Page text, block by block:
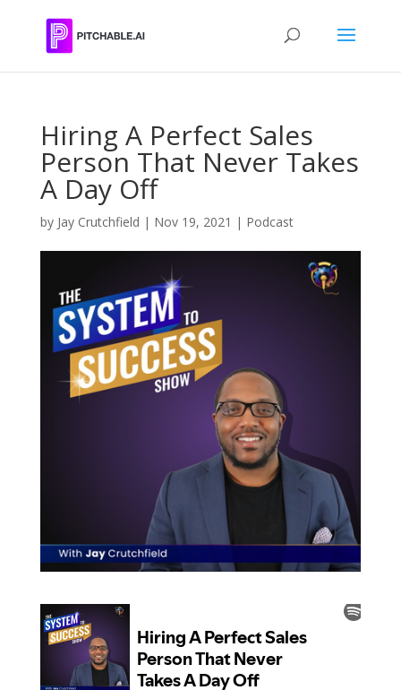
Hiring A Perfect Sales
Person That Never Takes
A Day Off
by Jay Crutchfield | Nov 19, 2021 | Podcast